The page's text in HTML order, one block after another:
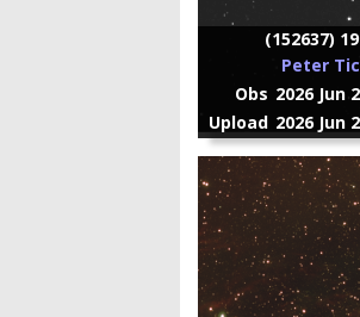
(152637)
Peter
Obs 2026 Jun
Upload 2026 Jun